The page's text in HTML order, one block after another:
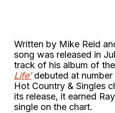
Written by Mike Reid
song was released in
track of his album of
Life’ debuted at
Hot Country & Singles
its release, it earned
single on the chart.